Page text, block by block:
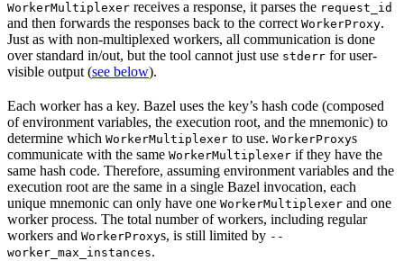
WorkerMultiplexer receives a response, it parses the request_id
and then forwards the responses back to the correct WorkerProxy.
Just as with non-multiplexed workers, all communication is done
over standard in/out, but the tool cannot just use stderr for user-
visible output (see below).
Each worker has a key. Bazel uses the key’s hash code (composed
of environment variables, the execution root, and the mnemonic) to
determine which WorkerMultiplexer to use. WorkerProxys
communicate with the same WorkerMultiplexer if they have the
same hash code. Therefore, assuming environment variables and the
execution root are the same in a single Bazel invocation, each
unique mnemonic can only have one WorkerMultiplexer and one
worker process. The total number of workers, including regular
workers and WorkerProxys, is still limited by --
worker_max_instances.